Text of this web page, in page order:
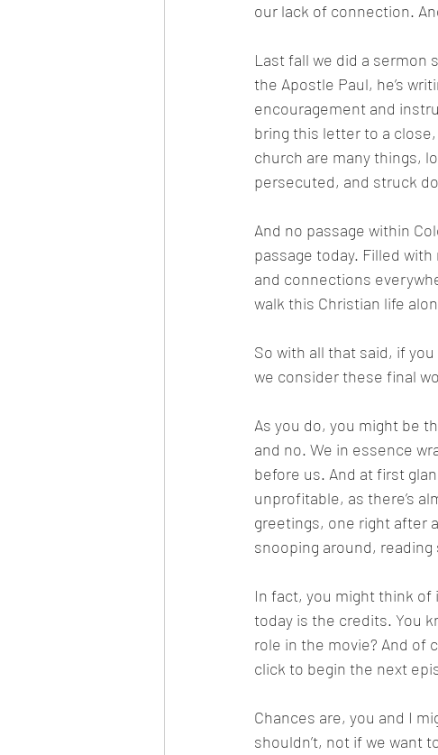
our lack of connection.
Last fall we did a sermon
the Apostle Paul, he’s
encouragement and
bring this letter to a
church are many things,
persecuted, and struck
And no passage within
passage today. Filled
and connections
walk this Christian life
So with all that said, if you
we consider these final
As you do, you might be
and no. We in essence
before us. And at first
unprofitable, as there’s
greetings, one right after
snooping around, reading
In fact, you might think of
today is the credits. You
role in the movie? And of
click to begin the next
Chances are, you and I
shouldn’t, not if we want